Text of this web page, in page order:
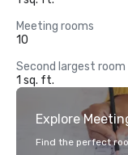
Meeting rooms
10
Second largest room
1 sq. ft.
Explore
Find the perfect